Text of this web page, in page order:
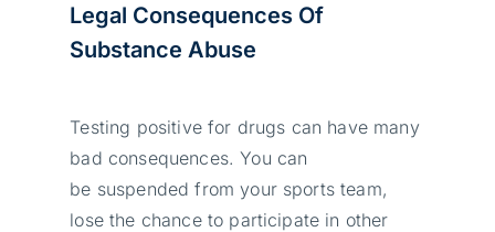
Legal Consequences Of
Substance Abuse
Testing positive for drugs can have many
bad consequences. You can
be suspended from your sports team,
lose the chance to participate in other